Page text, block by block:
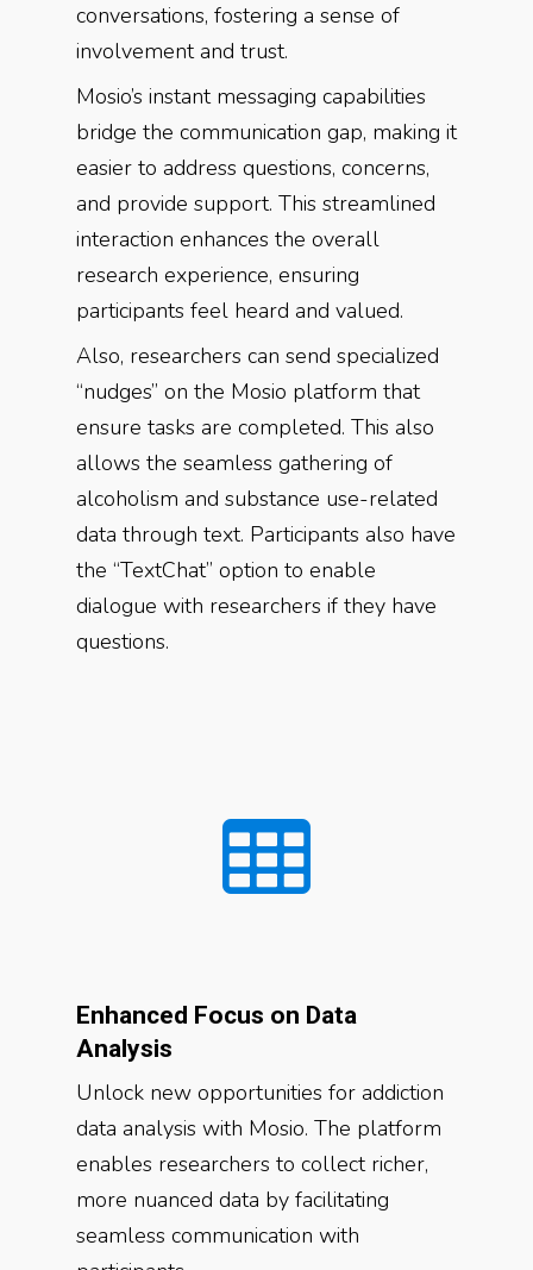
conversations, fostering a sense of
involvement and trust.
Mosio’s instant messaging capabilities
bridge the communication gap, making it
easier to address questions, concerns,
and provide support. This streamlined
interaction enhances the overall
research experience, ensuring
participants feel heard and valued.
Also, researchers can send specialized
“nudges” on the Mosio platform that
ensure tasks are completed. This also
allows the seamless gathering of
alcoholism and substance use-related
data through text. Participants also have
the “TextChat” option to enable
dialogue with researchers if they have
questions.
Enhanced Focus on Data
Analysis
Unlock new opportunities for addiction
data analysis with Mosio. The platform
enables researchers to collect richer,
more nuanced data by facilitating
seamless communication with